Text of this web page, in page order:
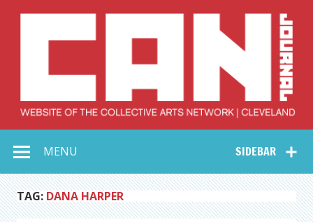
Collective Arts
Network –
CAN Journal
SIDEBAR
MENU
TAG: DANA HARPER